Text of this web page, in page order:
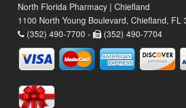
North Florida Pharmacy | Chiefland
1100 North Young Boulevard, Chiefland, FL
(352) 490-7700 -
(352) 490-7704